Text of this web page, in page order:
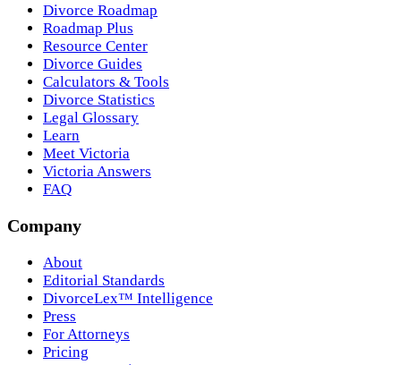
Divorce Roadmap
Roadmap Plus
Resource Center
Divorce Guides
Calculators & Tools
Divorce Statistics
Legal Glossary
Learn
Meet Victoria
Victoria Answers
FAQ
Company
About
Editorial Standards
DivorceLex™ Intelligence
Press
For Attorneys
Pricing